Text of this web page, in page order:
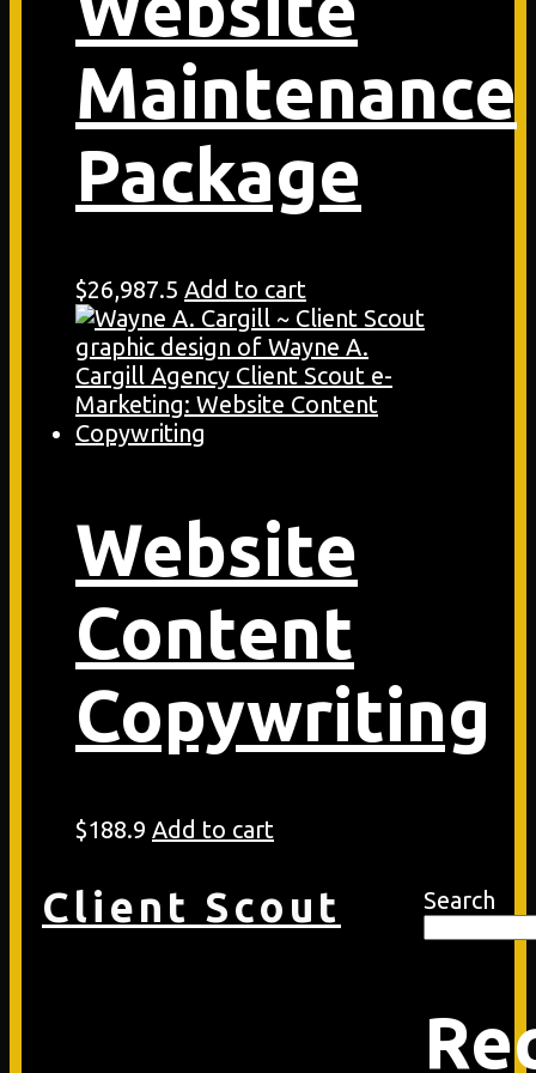
Maintenance
Package
$26,987.5 Add to cart
Website
Content
Copywriting
$188.9 Add to cart
Search
Client Scout